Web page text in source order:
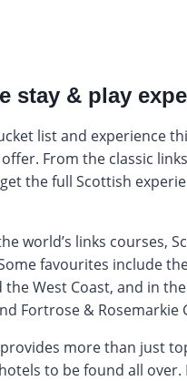
stay & play
list and experience
From the classic
the full Scottish
world’s links courses,
favourites include
West Coast, and in
Fortrose & Rosemarkie
more than just
to be found all over.